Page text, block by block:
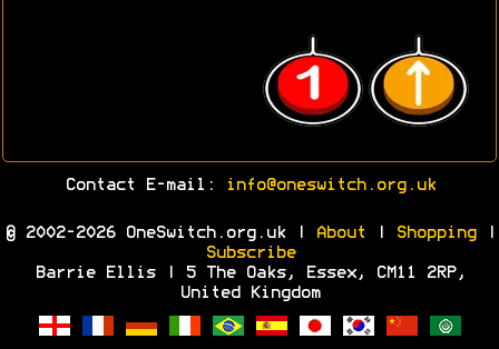
Contact E-mail: info@oneswitch.org.uk
© 2002-2026 OneSwitch.org.uk | About Shopping|
Subscribe
Barrie Ellis | 5 The Oaks, Essex, CM11 2RP,
United Kingdom